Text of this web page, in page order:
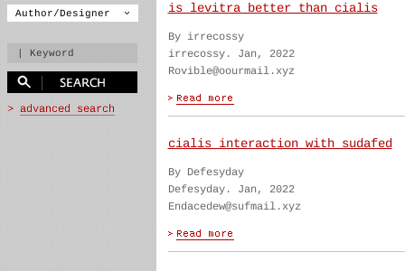
is levitra better than cialis
By irrecossy
irrecossy. Jan, 2022
Rovible@oourmail.xyz
cialis interaction with sudafed
By Defesyday
Defesyday. Jan, 2022
Endacedew@sufmail.xyz